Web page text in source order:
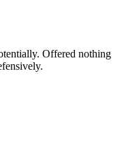
Offered nothing